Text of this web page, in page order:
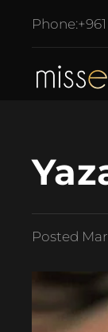
Phone:+961
Posted